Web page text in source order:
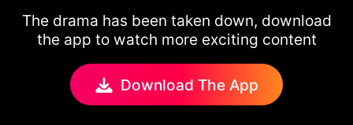
The drama has been taken down, download
the app to watch more exciting content
Download The App